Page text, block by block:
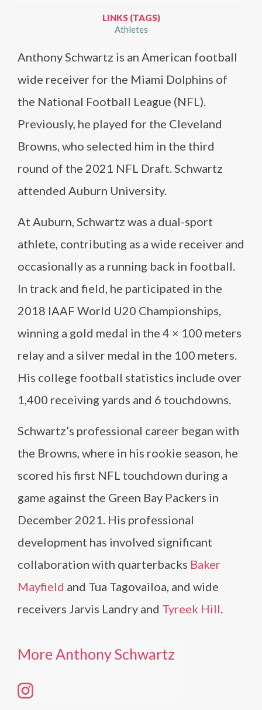
LINKS (TAGS)
Athletes
Anthony Schwartz is an American football
wide receiver for the Miami Dolphins of
the National Football League (NFL).
Previously, he played for the Cleveland
Browns, who selected him in the third
round of the 2021 NFL Draft. Schwartz
attended Auburn University.
At Auburn, Schwartz was a dual-sport
athlete, contributing as a wide receiver and
occasionally as a running back in football.
In track and field, he participated in the
2018 IAAF World U20 Championships,
winning a gold medal in the 4 × 100 meters
relay and a silver medal in the 100 meters.
His college football statistics include over
1,400 receiving yards and 6 touchdowns.
Schwartz’s professional career began with
the Browns, where in his rookie season, he
scored his first NFL touchdown during a
game against the Green Bay Packers in
December 2021. His professional
development has involved significant
collaboration with quarterbacks Baker
Mayfield and Tua Tagovailoa, and wide
receivers Jarvis Landry and Tyreek Hill.
More Anthony Schwartz